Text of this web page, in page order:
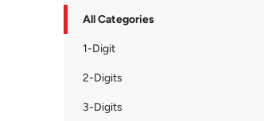
All Categories
1-Digit
2-Digits
3-Digits